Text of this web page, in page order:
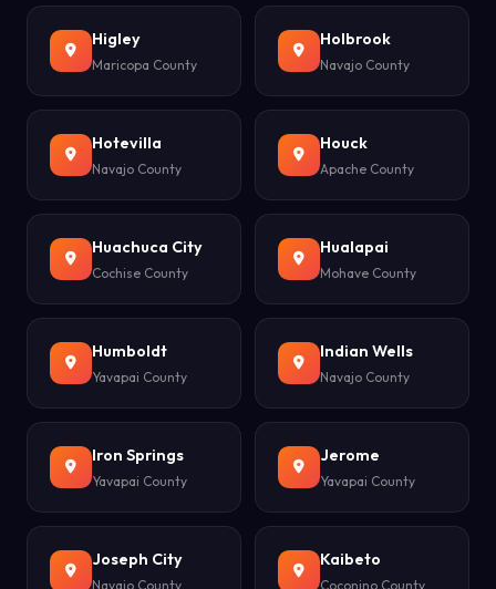
Higley
Maricopa County
Holbrook
Navajo County
Hotevilla
Navajo County
Houck
Apache County
Huachuca City
Cochise County
Hualapai
Mohave County
Humboldt
Yavapai County
Indian Wells
Navajo County
Iron Springs
Yavapai County
Jerome
Yavapai County
Joseph City
Navajo County
Kaibeto
Coconino County